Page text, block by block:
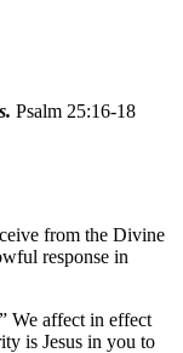
Psalm 25:16-18
from the Divine
response in
We affect in effect
is Jesus in you to